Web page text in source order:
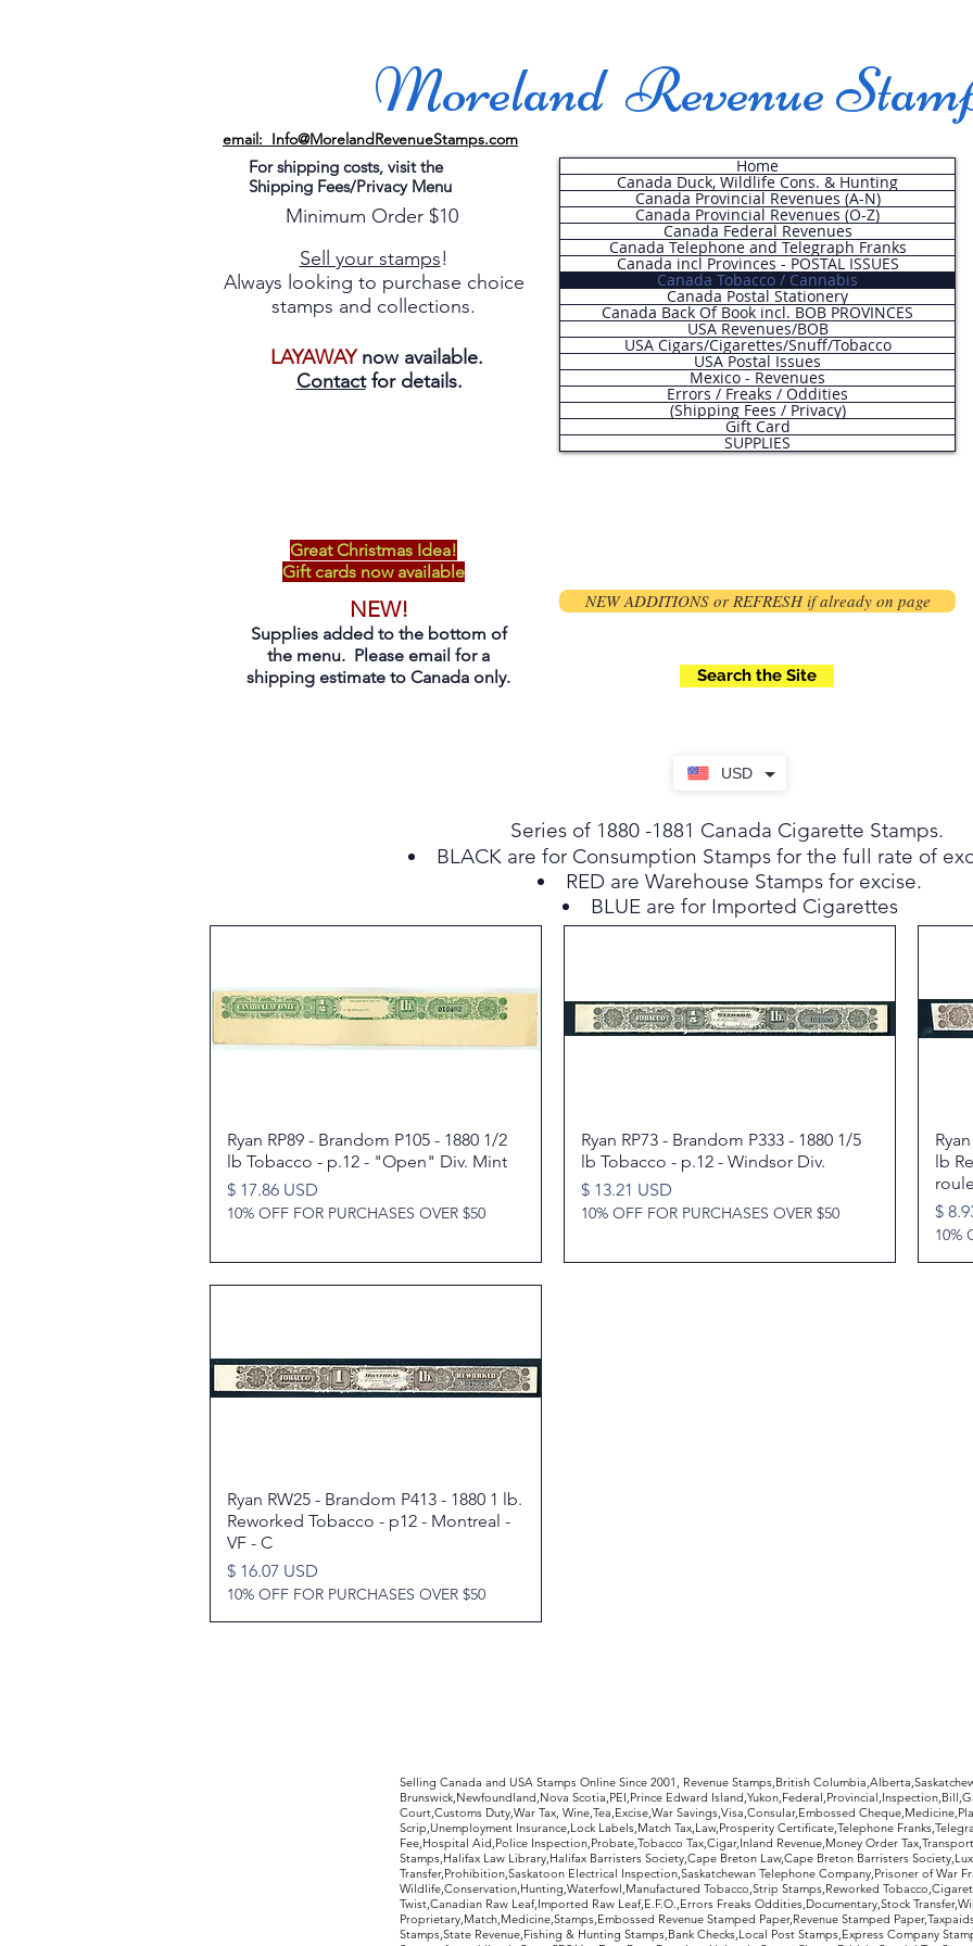
USD
Moreland Revenue
email: Info@MorelandRevenueStamps.com
For shipping costs, visit the
Shipping Fees/Privacy Menu
Minimum Order $10
Sell your stamps!
Always looking to purchase choice
stamps and collections.
LAYAWAYnow available.
Contactfor details.
Home
Canada Duck, Wildlife Cons. & Hunting
Canada Provincial Revenues (A-N)
Canada Provincial Revenues (O-Z)
Canada Federal Revenues
Canada Telephone and Telegraph Franks
Canada incl Provinces - POSTAL ISSUES
Canada Tobacco / Cannabis
Canada Postal Stationery
Canada Back Of Book incl. BOB PROVINCES
USA Revenues/BOB
USA Cigars/Cigarettes/Snuff/Tobacco
USA Postal Issues
Mexico - Revenues
Errors / Freaks / Oddities
(Shipping Fees / Privacy)
Gift Card
SUPPLIES
Great Christmas Idea!
Gift cards now available
NEW!
Supplies added to the bottom of
the menu. Please email for a
shipping estimate to Canada only.
NEW ADDITIONS or REFRESH if already on page
Search the Site
Quick View
Ryan RP89 - Brandom P105 - 1880 1/2
lb Tobacco - p.12 - "Open" Div. Mint
Price
$ 17.86 USD
10% OFF FOR PURCHASES OVER $50
Quick View
Ryan RP73 - Brandom P333 - 1880 1/5
lb Tobacco - p.12 - Windsor Div.
Price
$ 13.21 USD
10% OFF FOR PURCHASES OVER $50
lb
Price
$
10%
Quick View
Ryan RW25 - Brandom P413 - 1880 1 lb.
Reworked Tobacco - p12 - Montreal -
VF - C
Price
$ 16.07 USD
10% OFF FOR PURCHASES OVER $50
Series of 1880 -1881 Canada Cigarette Stamps.
BLACK are for Consumption Stamps for the full rate of
RED are Warehouse Stamps for excise.
BLUE are for Imported Cigarettes
Selling Canada and USA Stamps Online Since 2001, Revenue Stamps,British
Brunswick,Newfoundland,Nova Scotia,PEI,Prince Edward
Court,Customs Duty,War Tax, Wine,Tea,Excise,War Savings,Visa,Consular,Embossed
Scrip,Unemployment Insurance,Lock Labels,Match Tax,Law,Prosperity Certificate,Telephone
Fee,Hospital Aid,Police Inspection,Probate,Tobacco Tax,Cigar,Inland Revenue,Money Order
Stamps,Halifax Law Library,Halifax Barristers Society,Cape Breton Law,Cape Breton Barristers
Transfer,Prohibition,Saskatoon Electrical Inspection,Saskatchewan Telephone Company,Prisoner of War
Wildlife,Conservation,Hunting,Waterfowl,Manufactured Tobacco,Strip Stamps,Reworked
Twist,Canadian Raw Leaf,Imported Raw Leaf,E.F.O.,Errors Freaks Oddities,Documentary,Stock
Proprietary,Match,Medicine,Stamps,Embossed Revenue Stamped Paper,Revenue Stamped
Stamps,State Revenue,Fishing & Hunting Stamps,Bank Checks,Local Post Stamps,Express Company